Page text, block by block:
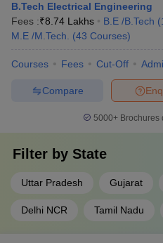
Amrita Vishwa Vidyapeetham,
Coimbatore
Aligarh Muslim University
Institute, Mumbai
Saveetha Institute of Medical
B.Tech Electrical Engineering
Fees :₹8.74 Lakhs B.E /B.Tech (
M.E /M.Tech.
(43 Courses)
Courses Fees Cut-Off
Compare
5000+Brochures
Filter by State
Uttar Pradesh Gujarat
Delhi NCR Tamil Nadu